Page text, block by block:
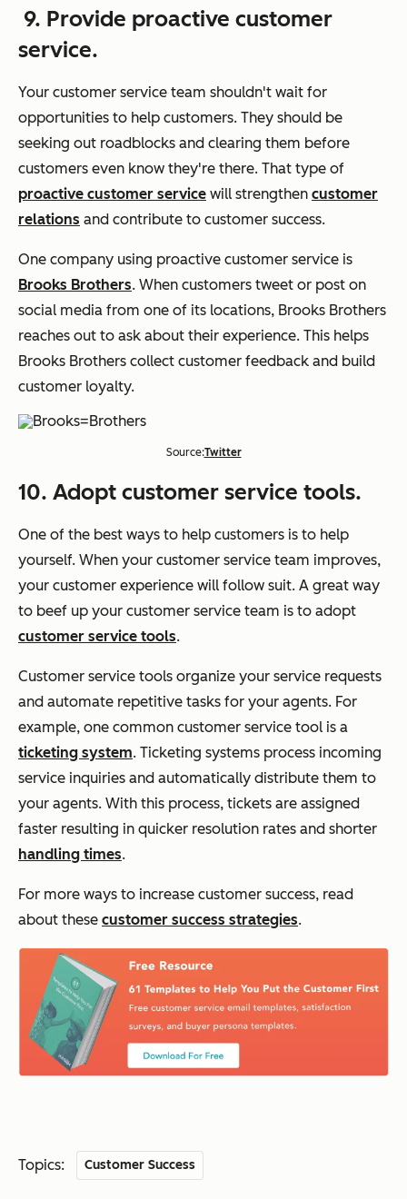
9. Provide proactive customer
service.
Your customer service team shouldn't wait for
opportunities to help customers. They should be
seeking out roadblocks and clearing them before
customers even know they're there. That type of
proactive customer service will strengthen customer
relations and contribute to customer success.
One company using proactive customer service is
Brooks Brothers. When customers tweet or post on
social media from one of its locations, Brooks Brothers
reaches out to ask about their experience. This helps
Brooks Brothers collect customer feedback and build
customer loyalty.
Source:Twitter
10. Adopt customer service tools.
One of the best ways to help customers is to help
yourself. When your customer service team improves,
your customer experience will follow suit. A great way
to beef up your customer service team is to adopt
customer service tools.
Customer service tools organize your service requests
and automate repetitive tasks for your agents. For
example, one common customer service tool is a
ticketing system. Ticketing systems process incoming
service inquiries and automatically distribute them to
your agents. With this process, tickets are assigned
faster resulting in quicker resolution rates and shorter
handling times.
For more ways to increase customer success, read
about these customer success strategies.
Topics: Customer Success